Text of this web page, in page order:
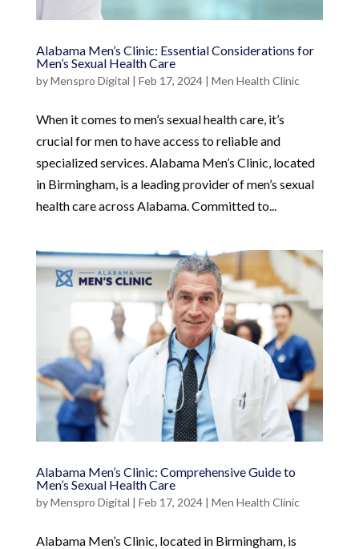
Alabama Men’s Clinic: Essential Considerations for
Men’s Sexual Health Care
byMenspro Digital | Feb 17, 2024| Men Health Clinic
When it comes to men’s sexual health care, it’s
crucial for men to have access to reliable and
specialized services. Alabama Men’s Clinic, located
in Birmingham, is a leading provider of men’s sexual
health care across Alabama. Committed to...
Alabama Men’s Clinic: Comprehensive Guide to
Men’s Sexual Health Care
byMenspro Digital | Feb 17, 2024| Men Health Clinic
Alabama Men’s Clinic, located in Birmingham, is